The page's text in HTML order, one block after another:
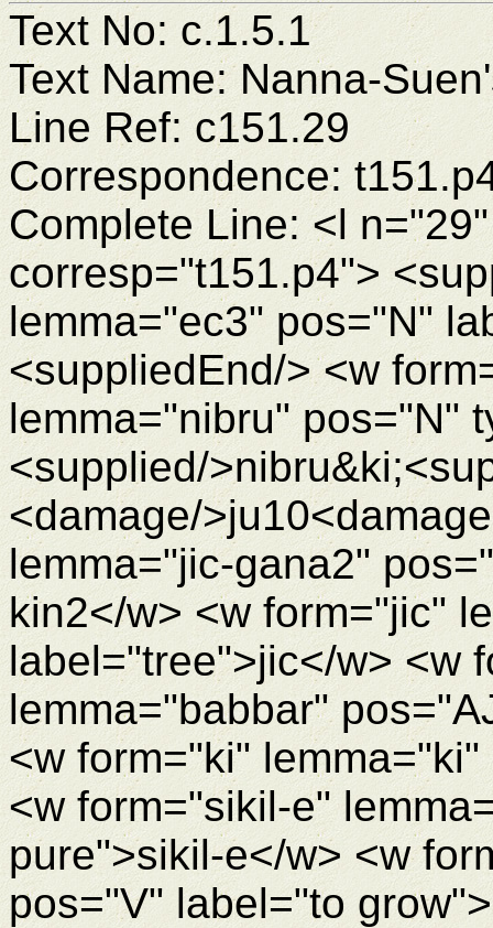
Text No: c.1.5.1
Text Name: Nanna-
Line Ref: c151.29
Correspondence:
Complete Line: <l
corresp="t151.p4">
lemma="ec3" pos="N"
<suppliedEnd/> <w
lemma="nibru" pos="N"
<supplied/
<damage/
lemma="jic-gana2"
kin2</w> <w form="jic"
label="tree">jic</w> <w
lemma="babbar"
<w form="ki"
<w form="sikil-e"
pure">sikil-e</w> <w
pos="V" label="to